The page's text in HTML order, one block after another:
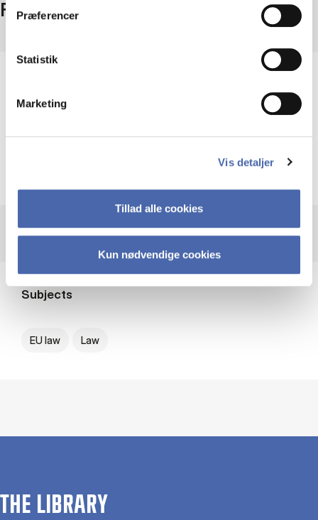
Præferencer
Statistik
Marketing
Vis detaljer
Tillad alle cookies
Kun nødvendige cookies
Facts
Updated continuously
Free access
Subjects
EU law Law
THE LIBRARY